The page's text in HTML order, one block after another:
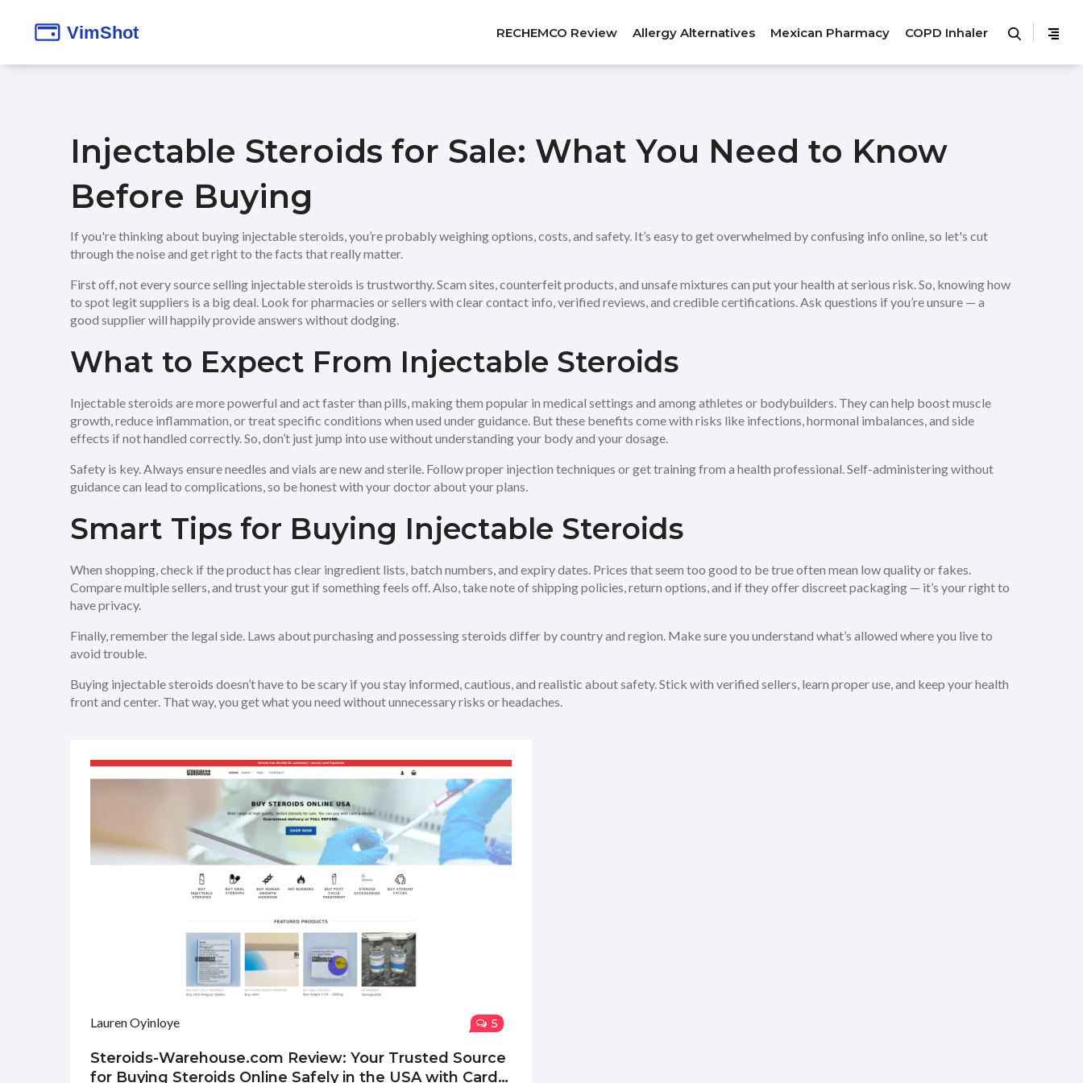
RECHEMCO Review Allergy Alternatives Mexican Pharmacy COPD Inhaler
Injectable Steroids for Sale: What You Need to Know
Before Buying
If you're thinking about buying injectable steroids, you’re probably weighing options, costs, and safety. It’s easy to get overwhelmed by confusing info online, so let's cut
through the noise and get right to the facts that really matter.
First off, not every source selling injectable steroids is trustworthy. Scam sites, counterfeit products, and unsafe mixtures can put your health at serious risk. So, knowing how
to spot legit suppliers is a big deal. Look for pharmacies or sellers with clear contact info, verified reviews, and credible certifications. Ask questions if you’re unsure — a
good supplier will happily provide answers without dodging.
What to Expect From Injectable Steroids
Injectable steroids are more powerful and act faster than pills, making them popular in medical settings and among athletes or bodybuilders. They can help boost muscle
growth, reduce inflammation, or treat specific conditions when used under guidance. But these benefits come with risks like infections, hormonal imbalances, and side
effects if not handled correctly. So, don’t just jump into use without understanding your body and your dosage.
Safety is key. Always ensure needles and vials are new and sterile. Follow proper injection techniques or get training from a health professional. Self-administering without
guidance can lead to complications, so be honest with your doctor about your plans.
Smart Tips for Buying Injectable Steroids
When shopping, check if the product has clear ingredient lists, batch numbers, and expiry dates. Prices that seem too good to be true often mean low quality or fakes.
Compare multiple sellers, and trust your gut if something feels off. Also, take note of shipping policies, return options, and if they offer discreet packaging — it’s your right to
have privacy.
Finally, remember the legal side. Laws about purchasing and possessing steroids differ by country and region. Make sure you understand what’s allowed where you live to
avoid trouble.
Buying injectable steroids doesn’t have to be scary if you stay informed, cautious, and realistic about safety. Stick with verified sellers, learn proper use, and keep your health
front and center. That way, you get what you need without unnecessary risks or headaches.
Lauren Oyinloye 5
Steroids-Warehouse.com Review: Your Trusted Source
for Buying Steroids Online Safely in the USA with Card